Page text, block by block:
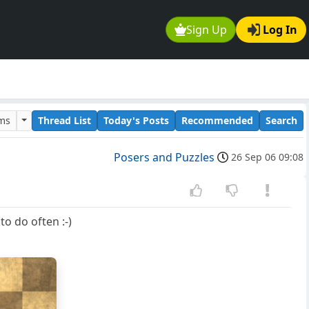
Sign Up Log In
Thread List Today's Posts Recommended Search
Posers and Puzzles 26 Sep 06 09:08
do often :-)